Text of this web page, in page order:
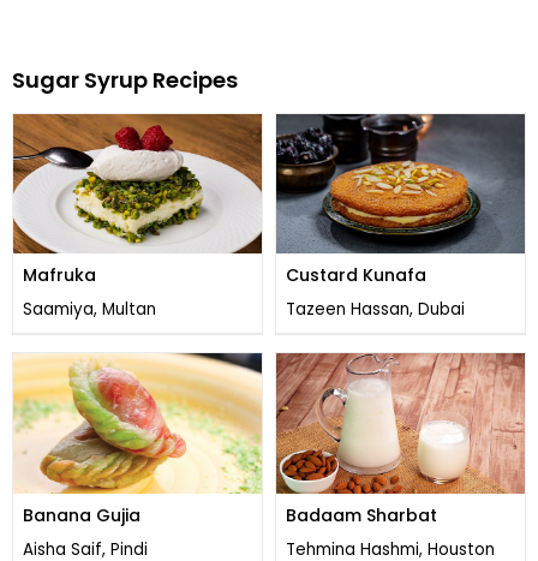
Sugar Syrup Recipes
Mafruka
Saamiya, Multan
Custard Kunafa
Tazeen Hassan, Dubai
Banana Gujia
Aisha Saif, Pindi
Badaam Sharbat
Tehmina Hashmi, Houston